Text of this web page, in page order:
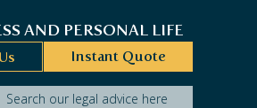
AND PERSONAL LIFE
Instant Quote
Search our legal advice here